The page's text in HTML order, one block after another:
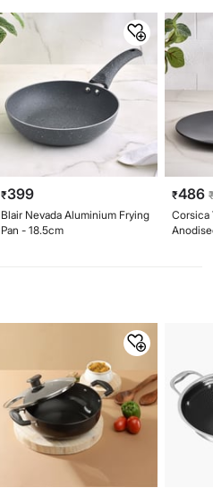
₹399
Blair Nevada Aluminium Frying
Pan - 18.5cm
₹486
Corsica